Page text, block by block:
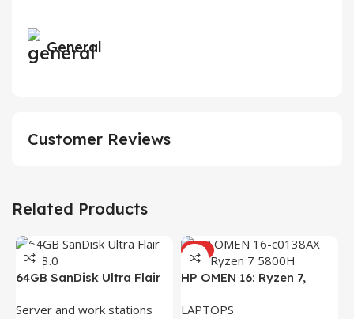
General
Customer Reviews
Related Products
64GB SanDisk Ultra Flair
Server and work stations
HOT
HP OMEN 16: Ryzen 7,
16.1″ FHD Gaming Laptop
LAPTOPS